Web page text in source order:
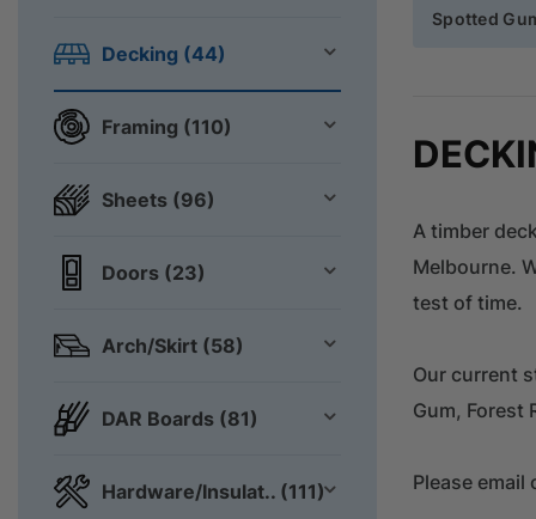
Decking (44)
Framing (110)
Sheets (96)
Doors (23)
Arch/Skirt (58)
DAR Boards (81)
Hardware/Insulat.. (111)
Spotted
A timber
Melbourne.
test of time.
Our current
Gum, Forest
Please email